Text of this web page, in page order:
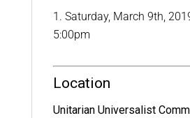
Saturday, March 9th,
5:00pm
Location
Unitarian Universalist